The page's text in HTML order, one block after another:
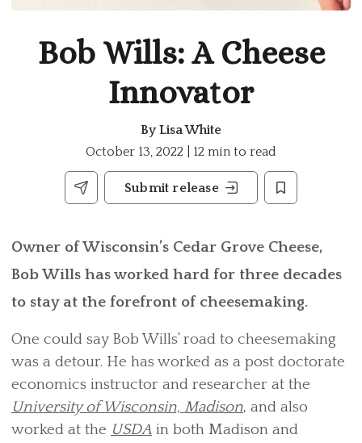
Bob Wills: A Cheese
Innovator
By Lisa White
October 13, 2022 | 12 min to read
Submit release
Owner of Wisconsin’s Cedar Grove Cheese,
Bob Wills has worked hard for three decades
to stay at the forefront of cheesemaking.
One could say Bob Wills’ road to cheesemaking
was a detour. He has worked as a post doctorate
economics instructor and researcher at the
University of Wisconsin, Madison, and also
worked at the USDA in both Madison and